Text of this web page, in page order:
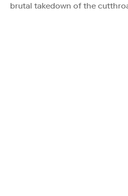
brutal takedown of the